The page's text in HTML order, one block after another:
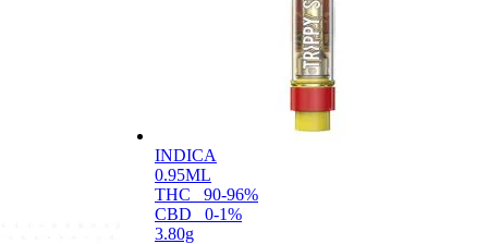
INDICA
0.95ML
THC
90-96%
CBD
0-1%
3.80g